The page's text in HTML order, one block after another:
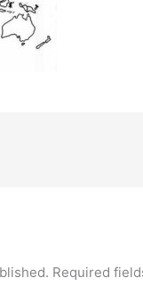
Required